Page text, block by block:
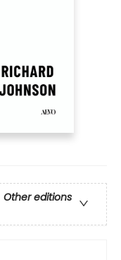
Other editions